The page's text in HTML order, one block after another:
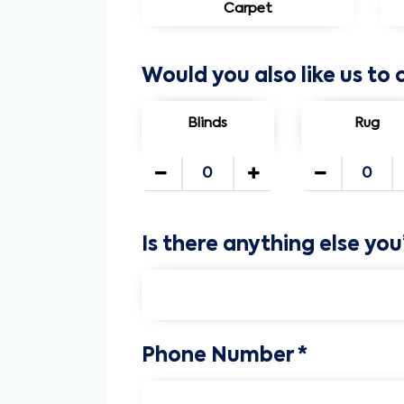
Carpet
Would you also like us to
Blinds Rug
Is there anything else
Phone Number *